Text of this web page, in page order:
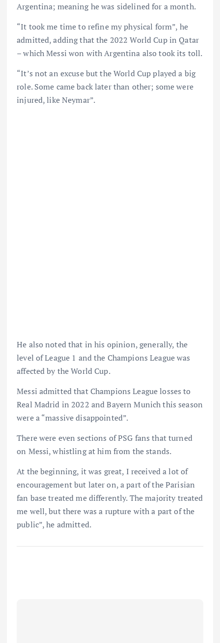
Argentina; meaning he was sidelined for a month.
“It took me time to refine my physical form”, he
admitted, adding that the 2022 World Cup in Qatar
– which Messi won with Argentina also took its toll.
“It’s not an excuse but the World Cup played a big
role. Some came back later than other; some were
injured, like Neymar”.
He also noted that in his opinion, generally, the
level of League 1 and the Champions League was
affected by the World Cup.
Messi admitted that Champions League losses to
Real Madrid in 2022 and Bayern Munich this season
were a “massive disappointed”.
There were even sections of PSG fans that turned
on Messi, whistling at him from the stands.
At the beginning, it was great, I received a lot of
encouragement but later on, a part of the Parisian
fan base treated me differently. The majority treated
me well, but there was a rupture with a part of the
public”, he admitted.